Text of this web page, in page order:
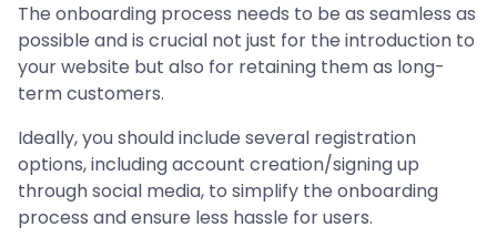
The onboarding process needs to be as seamless as
possible and is crucial not just for the introduction to
your website but also for retaining them as long-
term customers.
Ideally, you should include several registration
options, including account creation/signing up
through social media, to simplify the onboarding
process and ensure less hassle for users.